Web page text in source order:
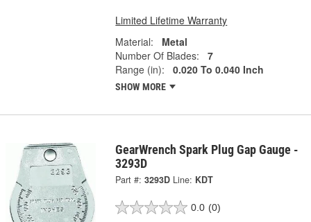
Limited Lifetime Warranty
Material:
Metal
Number Of Blades:
7
Range (in):
0.020 To 0.040 Inch
SHOW MORE
GearWrench Spark Plug Gap Gauge -
3293D
Part #: 3293D Line: KDT
0.0 (0)